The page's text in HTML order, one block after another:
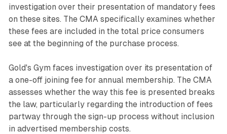
investigation over their presentation of mandatory fees
on these sites. The CMA specifically examines whether
these fees are included in the total price consumers
see at the beginning of the purchase process.
Gold's Gym faces investigation over its presentation of
a one-off joining fee for annual membership. The CMA
assesses whether the way this fee is presented breaks
the law, particularly regarding the introduction of fees
partway through the sign-up process without inclusion
in advertised membership costs.